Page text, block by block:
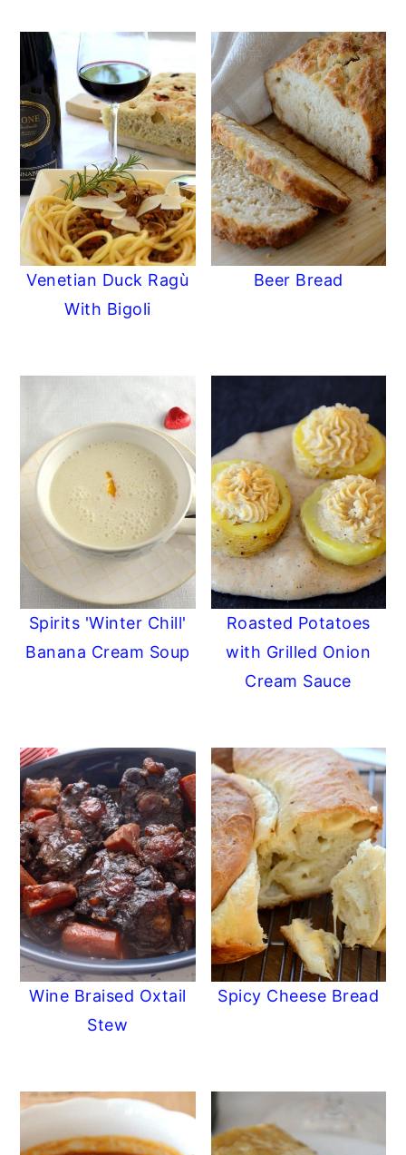
Venetian Duck Ragù
With Bigoli
Beer Bread
Spirits 'Winter Chill'
Banana Cream Soup
Roasted Potatoes
with Grilled Onion
Cream Sauce
Wine Braised Oxtail
Stew
Spicy Cheese Bread